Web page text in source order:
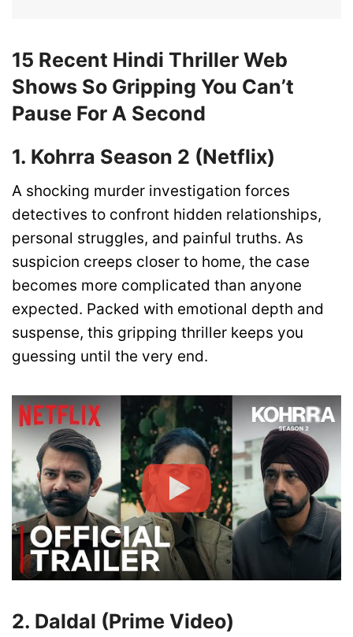
15 Recent Hindi Thriller Web
Shows So Gripping You Can’t
Pause For A Second
1. Kohrra Season 2 (Netflix)
A shocking murder investigation forces
detectives to confront hidden relationships,
personal struggles, and painful truths. As
suspicion creeps closer to home, the case
becomes more complicated than anyone
expected. Packed with emotional depth and
suspense, this gripping thriller keeps you
guessing until the very end.
2. Daldal (Prime Video)